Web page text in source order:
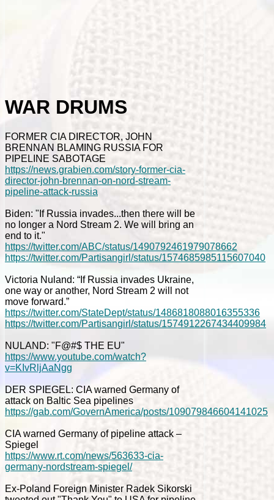
WAR DRUMS
FORMER CIA DIRECTOR, JOHN
BRENNAN BLAMING RUSSIA FOR
PIPELINE SABOTAGE
https://news.grabien.com/story-former-cia-
director-john-brennan-on-nord-stream-
pipeline-attack-russia
Biden: "If Russia invades...then there will be
no longer a Nord Stream 2. We will bring an
end to it."
https://twitter.com/ABC/status/1490792461979078662
https://twitter.com/Partisangirl/status/1574685985115607040
Victoria Nuland: “If Russia invades Ukraine,
one way or another, Nord Stream 2 will not
move forward.”
https://twitter.com/StateDept/status/1486818088016355336
https://twitter.com/Partisangirl/status/1574912267434409984
NULAND: "F@#$ THE EU"
https://www.youtube.com/watch?
v=KIvRljAaNgg
DER SPIEGEL: CIA warned Germany of
attack on Baltic Sea pipelines
https://gab.com/GovernAmerica/posts/109079846604141025
CIA warned Germany of pipeline attack –
Spiegel
https://www.rt.com/news/563633-cia-
germany-nordstream-spiegel/
Ex-Poland Foreign Minister Radek Sikorski